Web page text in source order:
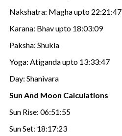
Nakshatra: Magha upto 22:21:47
Karana: Bhav upto 18:03:09
Paksha: Shukla
Yoga: Atiganda upto 13:33:47
Day: Shanivara
Sun And Moon Calculations
Sun Rise: 06:51:55
Sun Set: 18:17:23